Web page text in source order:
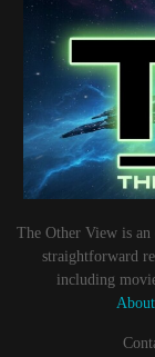
The Other View is an
straightforward
including